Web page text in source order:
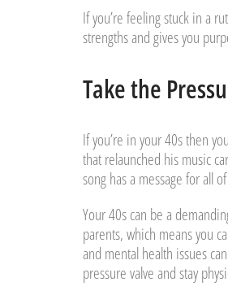
If you’re feeling stuck in a
strengths and gives you
Take the
If you’re in your 40s then
that relaunched his music
song has a message for all
Your 40s can be a
parents, which means you
and mental health issues
pressure valve and stay